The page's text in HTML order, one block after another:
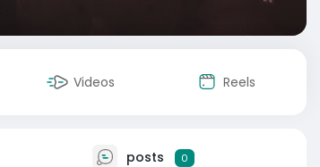
Videos Reels
posts 0